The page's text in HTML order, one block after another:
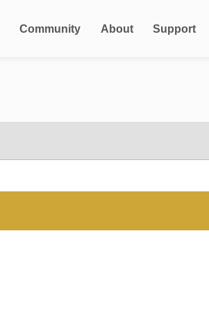
Community About Support